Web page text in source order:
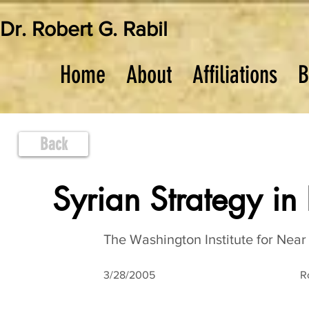
Dr. Robert G. Rabil
Home About Affiliations
Back
Syrian Strategy in
The Washington Institute for Near
3/28/2005